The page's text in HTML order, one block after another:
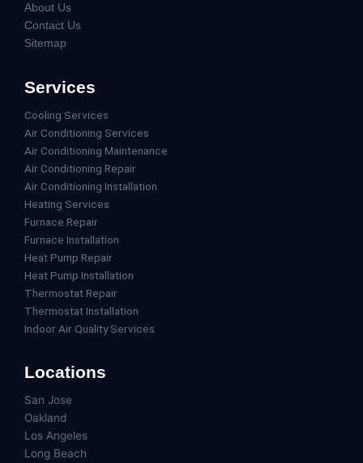
About Us
Contact Us
Sitemap
Services
Cooling Services
Air Conditioning Services
Air Conditioning Maintenance
Air Conditioning Repair
Air Conditioning Installation
Heating Services
Furnace Repair
Furnace Installation
Heat Pump Repair
Heat Pump Installation
Thermostat Repair
Thermostat Installation
Indoor Air Quality Services
Locations
San Jose
Oakland
Los Angeles
Long Beach